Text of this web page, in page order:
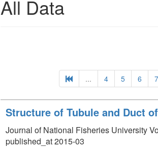
All Data
... 4 5 6 7
Structure of Tubule and Duct
Journal of National Fisheries University
published_at 2015-03